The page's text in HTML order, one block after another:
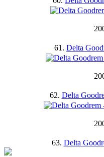
61. Delta
62. Delta
63. Delta